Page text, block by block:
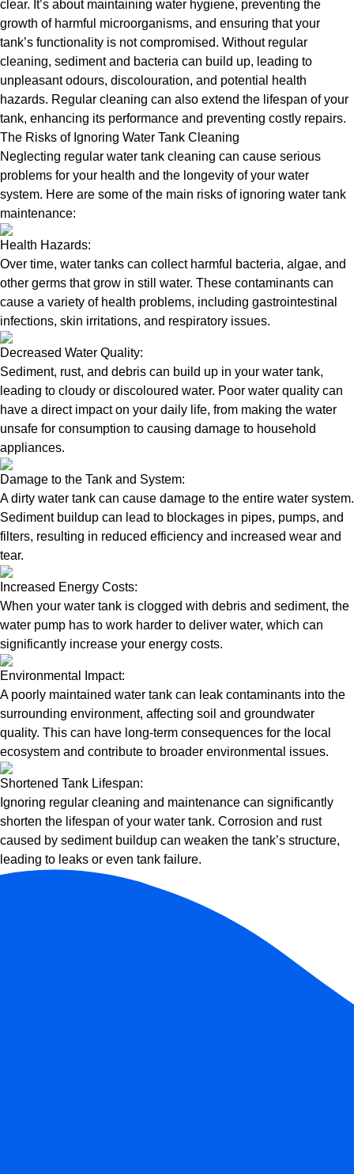
clear. It’s about maintaining water hygiene, preventing the
growth of harmful microorganisms, and ensuring that your
tank’s functionality is not compromised. Without regular
cleaning, sediment and bacteria can build up, leading to
unpleasant odours, discolouration, and potential health
hazards. Regular cleaning can also extend the lifespan of your
tank, enhancing its performance and preventing costly repairs.
The Risks of Ignoring Water Tank Cleaning
Neglecting regular water tank cleaning can cause serious
problems for your health and the longevity of your water
system. Here are some of the main risks of ignoring water tank
maintenance:
Health Hazards:
Over time, water tanks can collect harmful bacteria, algae, and
other germs that grow in still water. These contaminants can
cause a variety of health problems, including gastrointestinal
infections, skin irritations, and respiratory issues.
Decreased Water Quality:
Sediment, rust, and debris can build up in your water tank,
leading to cloudy or discoloured water. Poor water quality can
have a direct impact on your daily life, from making the water
unsafe for consumption to causing damage to household
appliances.
Damage to the Tank and System:
A dirty water tank can cause damage to the entire water system.
Sediment buildup can lead to blockages in pipes, pumps, and
filters, resulting in reduced efficiency and increased wear and
tear.
Increased Energy Costs:
When your water tank is clogged with debris and sediment, the
water pump has to work harder to deliver water, which can
significantly increase your energy costs.
Environmental Impact:
A poorly maintained water tank can leak contaminants into the
surrounding environment, affecting soil and groundwater
quality. This can have long-term consequences for the local
ecosystem and contribute to broader environmental issues.
Shortened Tank Lifespan:
Ignoring regular cleaning and maintenance can significantly
shorten the lifespan of your water tank. Corrosion and rust
caused by sediment buildup can weaken the tank’s structure,
leading to leaks or even tank failure.